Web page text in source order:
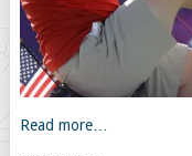
Read more…